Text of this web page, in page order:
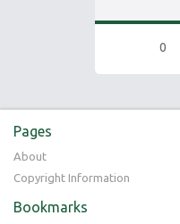
0
Pages
About
Copyright Information
Bookmarks